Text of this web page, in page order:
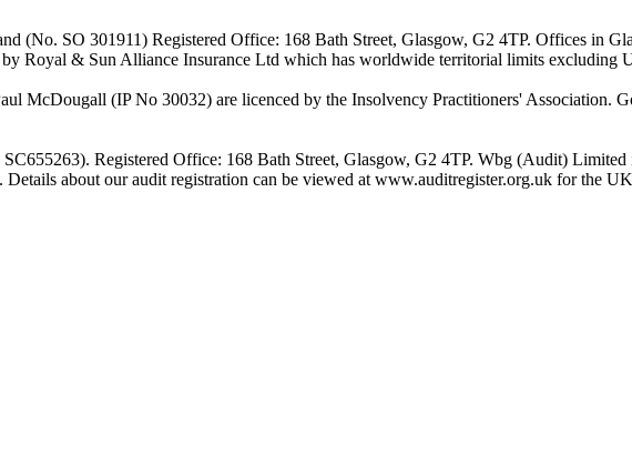
(No. SO 301911) Registered Office: 168 Bath Street, Glasgow, G2 4TP. Offices in
Royal & Sun Alliance Insurance Ltd which has worldwide territorial limits excluding
McDougall (IP No 30032) are licenced by the Insolvency Practitioners' Association.
Registered Office: 168 Bath Street, Glasgow, G2 4TP. Wbg (Audit)
about our audit registration can be viewed at www.auditregister.org.uk for the